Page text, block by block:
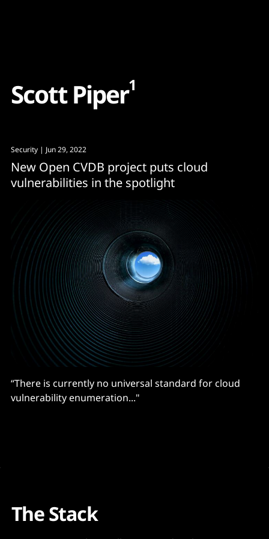
Scott Piper1
Security | Jun 29, 2022
New Open CVDB project puts cloud
vulnerabilities in the spotlight
“There is currently no universal standard for cloud
vulnerability enumeration..."
The Stack